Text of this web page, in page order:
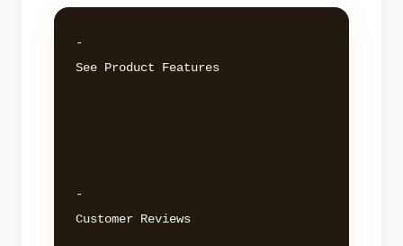
-
See Product Features
-
Customer Reviews